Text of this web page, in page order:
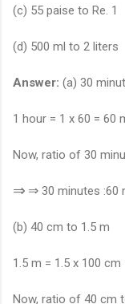
(c) 55 paise to Re. 1
(d) 500 ml to 2 liters
Answer: (a) 30
1 hour = 1 x 60 = 60
Now, ratio of 30
⇒ ⇒ 30 minutes :60
(b) 40 cm to 1.5 m
1.5 m = 1.5 x 100 cm
Now, ratio of 40 cm